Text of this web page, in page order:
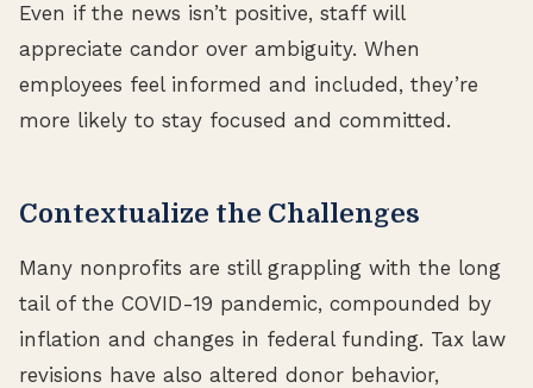
Even if the news isn’t positive, staff will
appreciate candor over ambiguity. When
employees feel informed and included, they’re
more likely to stay focused and committed.
Contextualize the Challenges
Many nonprofits are still grappling with the long
tail of the COVID-19 pandemic, compounded by
inflation and changes in federal funding. Tax law
revisions have also altered donor behavior,